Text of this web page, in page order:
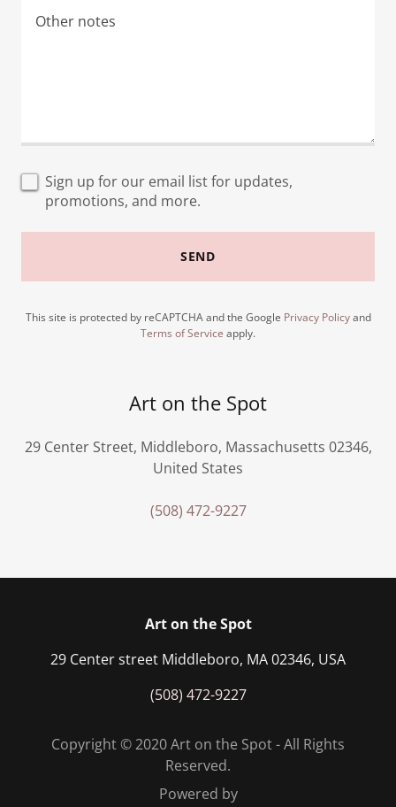
Sign up for our email list for updates,
promotions, and more.
SEND
This site is protected by reCAPTCHA and the Google Privacy Policyand
Terms of Service apply.
Art on the Spot
29 Center Street, Middleboro, Massachusetts 02346,
United States
(508) 472-9227
Art on the Spot
29 Center street Middleboro, MA 02346, USA
(508) 472-9227
Copyright © 2020 Art on the Spot - All Rights
Reserved.
Powered by